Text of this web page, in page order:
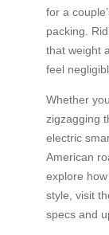
for a
packing.
that weight
feel
Whether
zigzagging
electric
American
explore
style, visit
specs and